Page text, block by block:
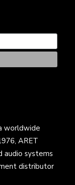
worldwide
ARET
audio systems
distributor